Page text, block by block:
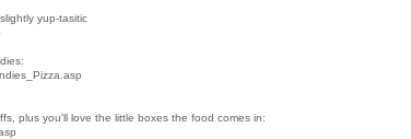
yup-tasitic
plus you'll love the little boxes the food comes in: